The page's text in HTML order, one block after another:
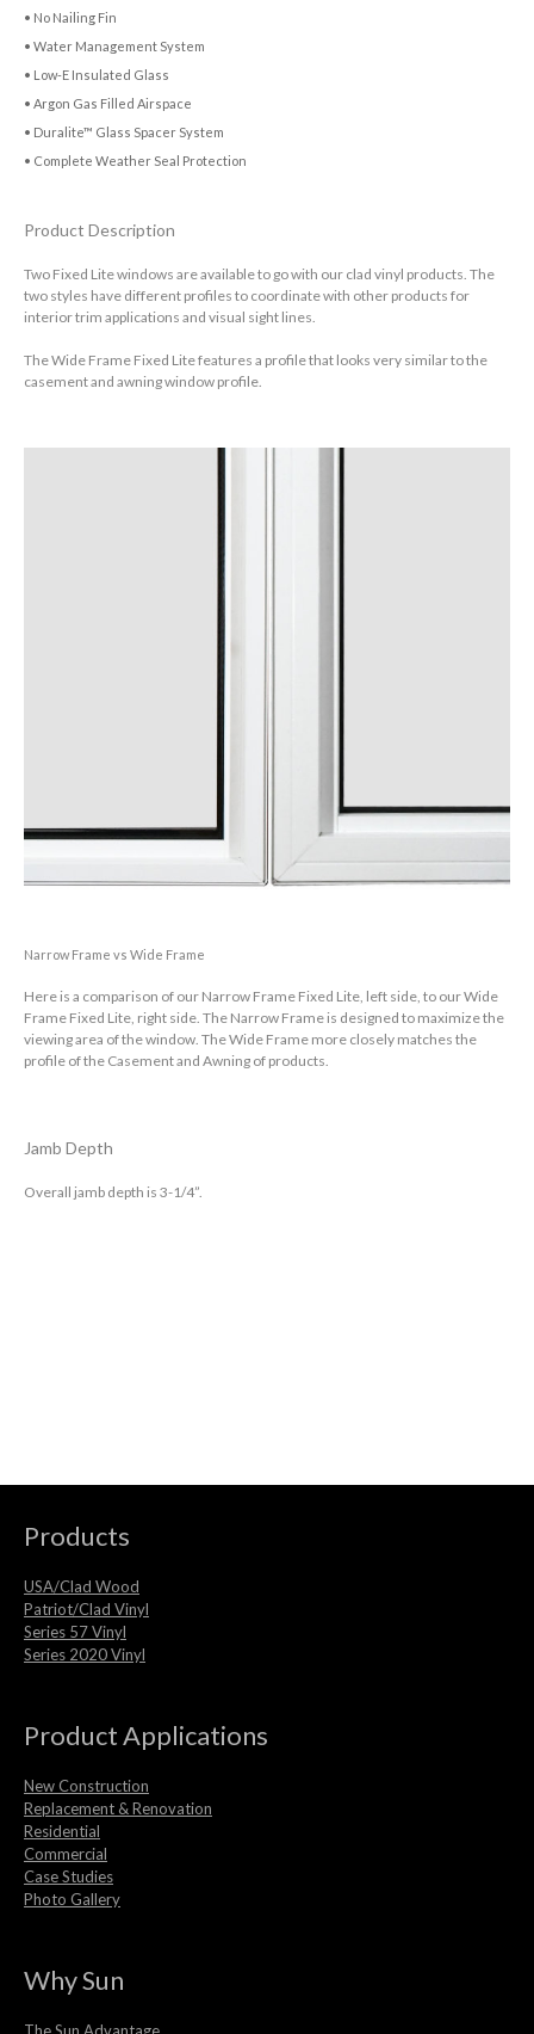
• No Nailing Fin
• Water Management System
• Low-E Insulated Glass
• Argon Gas Filled Airspace
• Duralite™ Glass Spacer System
• Complete Weather Seal Protection
Product Description
Two Fixed Lite windows are available to go with our clad vinyl products. The
two styles have different profiles to coordinate with other products for
interior trim applications and visual sight lines.
The Wide Frame Fixed Lite features a profile that looks very similar to the
casement and awning window profile.
Narrow Frame vs Wide Frame
Here is a comparison of our Narrow Frame Fixed Lite, left side, to our Wide
Frame Fixed Lite, right side. The Narrow Frame is designed to maximize the
viewing area of the window. The Wide Frame more closely matches the
profile of the Casement and Awning of products.
Jamb Depth
Overall jamb depth is 3-1/4”.
Products
USA/Clad Wood
Patriot/Clad Vinyl
Series 57 Vinyl
Series 2020 Vinyl
Product Applications
New Construction
Replacement & Renovation
Residential
Commercial
Case Studies
Photo Gallery
Why Sun